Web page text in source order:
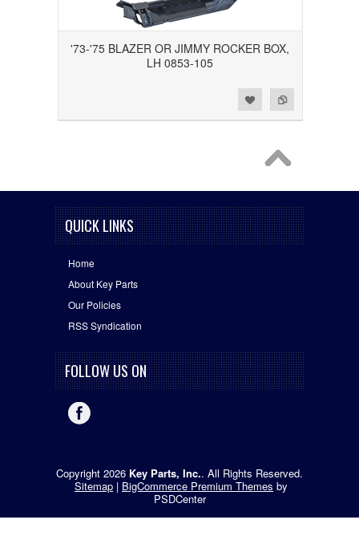
'73-'75 BLAZER OR JIMMY ROCKER BOX,
LH 0853-105
QUICK LINKS
Home
About Key Parts
Our Policies
RSS Syndication
FOLLOW US ON
Copyright 2026 Key Parts, Inc.. All Rights Reserved.
Sitemap | BigCommerce Premium Themes by
PSDCenter